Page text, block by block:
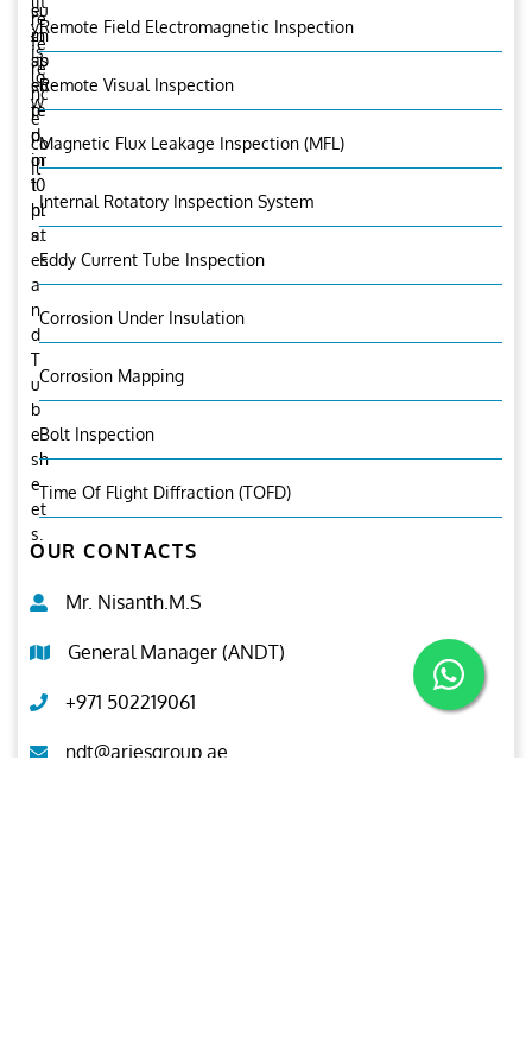
e
in
sp
ec
te
d
in
10
hr
s.
re
fe
re
nc
e
co
il
y
is
lo
w
su
ch
as
su
p
p
or
t
pl
at
es
a
n
d
T
u
b
e
sh
e
et
s.
Remote Field Electromagnetic Inspection
Remote Visual Inspection
Magnetic Flux Leakage Inspection (MFL)
Internal Rotatory Inspection System
Eddy Current Tube Inspection
Corrosion Under Insulation
Corrosion Mapping
Bolt Inspection
Time Of Flight Diffraction (TOFD)
OUR CONTACTS
Mr. Nisanth.M.S
General Manager (ANDT)
+971 502219061
ndt@ariesgroup.ae